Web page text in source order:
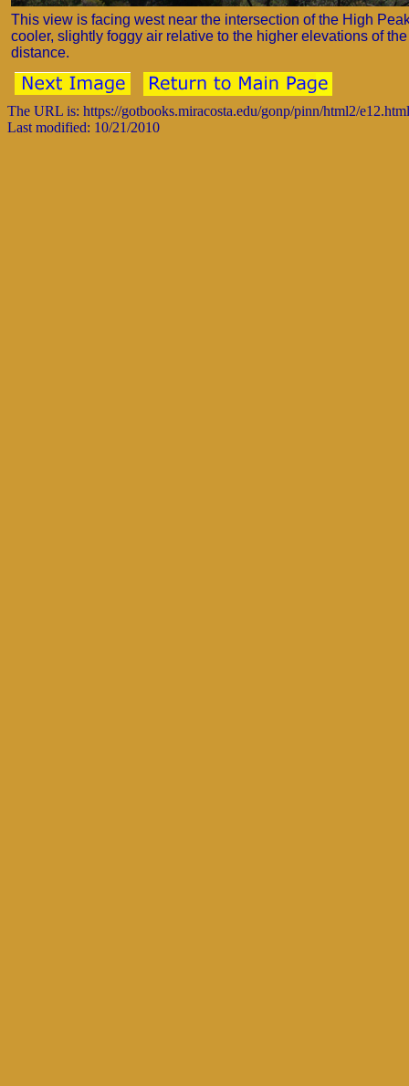
This view is facing west near the intersection of the High
cooler, slightly foggy air relative to the higher elevations of
distance.
The URL is: https://gotbooks.miracosta.edu/gonp/pinn/html2/e12.html
Last modified: 10/21/2010